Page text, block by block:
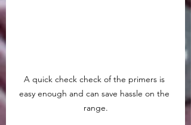
A quick check check of the primers is
easy enough and can save hassle on the
range.